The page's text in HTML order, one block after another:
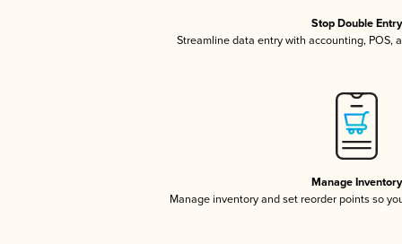
Stop Double Entry
Streamline data entry with accounting, POS,
Manage Inventory
Manage inventory and set reorder points so